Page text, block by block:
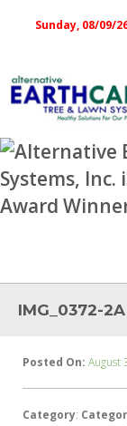
Sunday, 08/09/
IMG_0372-2A
Posted On: August
Category: